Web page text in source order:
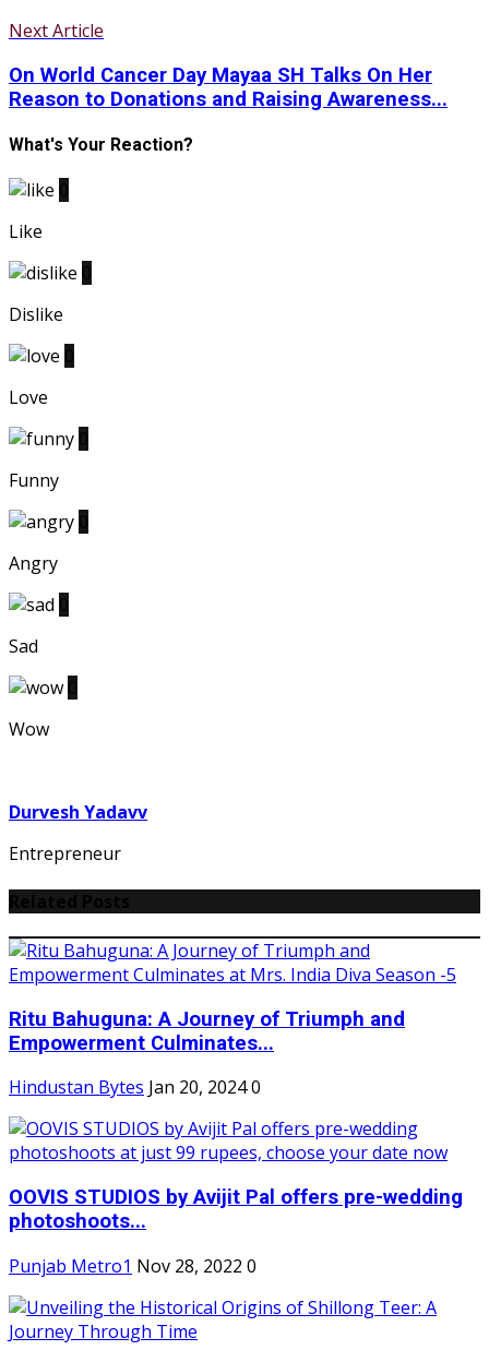
Next Article
On World Cancer Day Mayaa SH Talks On Her
Reason to Donations and Raising Awareness...
What's Your Reaction?
Like
Dislike
Love
Funny
Angry
Sad
Wow
Durvesh Yadavv
Entrepreneur
Ritu Bahuguna: A Journey of Triumph and
Empowerment Culminates...
Hindustan Bytes Jan 20, 20240
OOVIS STUDIOS by Avijit Pal offers pre-wedding
photoshoots...
Punjab Metro1 Nov 28, 2022 0